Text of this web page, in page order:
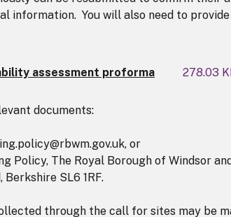
information. You will also need to
assessment proforma 278.03
documents:
or
Policy, The Royal Borough of Windsor
Berkshire SL6 1RF.
through the call for sites may be